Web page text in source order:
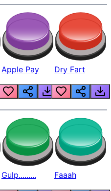
Apple Pay Dry Fart
Gulp......... Faaah